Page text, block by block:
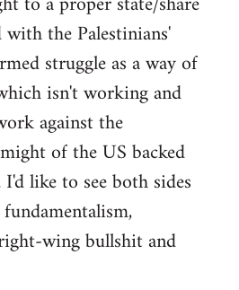
the Palestinians'
struggle as a way of
isn't working and
against the
of the US backed
like to see both sides
wing bullshit and